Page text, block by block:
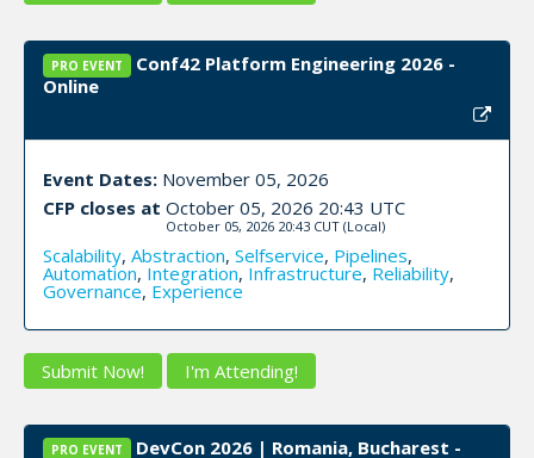
PRO EVENT
Conf42 Platform Engineering 2026 -
Online
Event Dates: November 05, 2026
CFP closes at October 05, 2026 20:43 UTC
October 05, 2026 20:43 CUT (Local)
Scalability, Abstraction, Selfservice, Pipelines,
Automation, Integration, Infrastructure, Reliability,
Governance, Experience
Submit Now! I'm Attending!
PRO EVENT
DevCon 2026 | Romania, Bucharest -